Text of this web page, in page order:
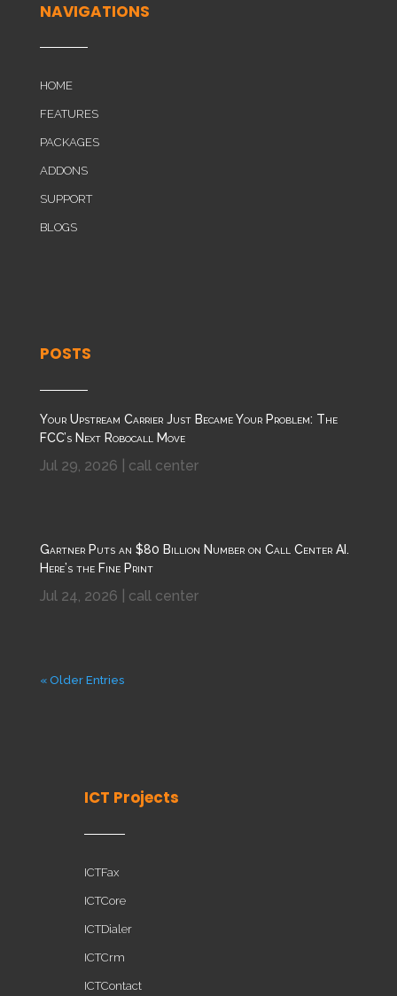
NAVIGATIONS
HOME
FEATURES
PACKAGES
ADDONS
SUPPORT
BLOGS
POSTS
Your Upstream Carrier Just Became Your Problem: The
FCC’s Next Robocall Move
Jul 29, 2026 call center
Gartner Puts an $80 Billion Number on Call Center AI.
Here’s the Fine Print
Jul 24, 2026 call center
« Older Entries
ICT Projects
ICTFax
ICTCore
ICTDialer
ICTCrm
ICTContact